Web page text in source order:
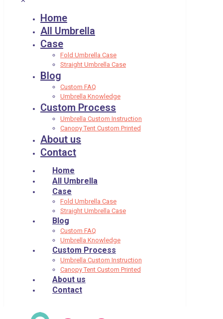
Home
All Umbrella
Case
Fold Umbrella Case
Straight Umbrella Case
Blog
Custom FAQ
Umbrella Knowledge
Custom Process
Umbrella Custom Instruction
Canopy Tent Custom Printed
About us
Contact
Home
All Umbrella
Case
Fold Umbrella Case
Straight Umbrella Case
Blog
Custom FAQ
Umbrella Knowledge
Custom Process
Umbrella Custom Instruction
Canopy Tent Custom Printed
About us
Contact